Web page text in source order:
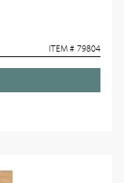
ITEM # 79804